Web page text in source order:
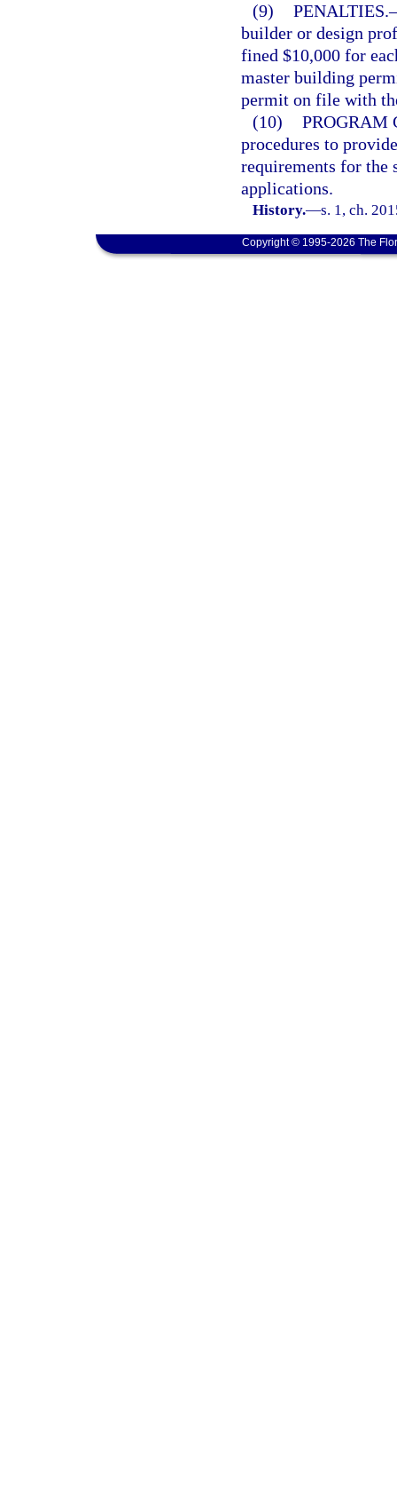
(9) PENALTIES.
builder or design
fined $10,000 for
master building
permit on file with
(10) PROGRAM
procedures to
requirements for the
applications.
History.—s. 1, ch.
Copyright © 1995-2026 The